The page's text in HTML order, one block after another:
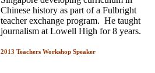
Chinese history as part of a Fulbright
teacher exchange program. He taught
journalism at Lowell High for 8 years.
2013 Teachers Workshop Speaker